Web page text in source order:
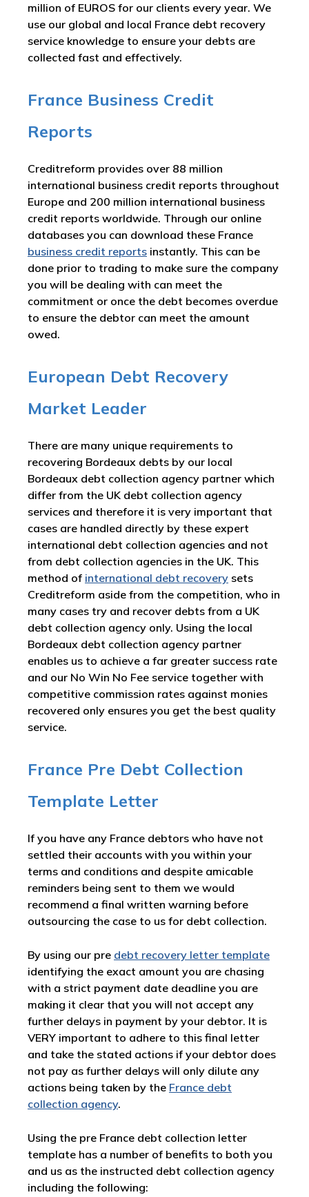
million of EUROS for our clients every year. We
use our global and local France debt recovery
service knowledge to ensure your debts are
collected fast and effectively.
France Business Credit
Reports
Creditreform provides over 88 million
international business credit reports throughout
Europe and 200 million international business
credit reports worldwide. Through our online
databases you can download these France
business credit reports instantly. This can be
done prior to trading to make sure the company
you will be dealing with can meet the
commitment or once the debt becomes overdue
to ensure the debtor can meet the amount
owed.
European Debt Recovery
Market Leader
There are many unique requirements to
recovering Bordeaux debts by our local
Bordeaux debt collection agency partner which
differ from the UK debt collection agency
services and therefore it is very important that
cases are handled directly by these expert
international debt collection agencies and not
from debt collection agencies in the UK. This
method of international debt recovery sets
Creditreform aside from the competition, who in
many cases try and recover debts from a UK
debt collection agency only. Using the local
Bordeaux debt collection agency partner
enables us to achieve a far greater success rate
and our No Win No Fee service together with
competitive commission rates against monies
recovered only ensures you get the best quality
service.
France Pre Debt Collection
Template Letter
If you have any France debtors who have not
settled their accounts with you within your
terms and conditions and despite amicable
reminders being sent to them we would
recommend a final written warning before
outsourcing the case to us for debt collection.
By using our pre debt recovery letter template
identifying the exact amount you are chasing
with a strict payment date deadline you are
making it clear that you will not accept any
further delays in payment by your debtor. It is
VERY important to adhere to this final letter
and take the stated actions if your debtor does
not pay as further delays will only dilute any
actions being taken by the France debt
collection agency.
Using the pre France debt collection letter
template has a number of benefits to both you
and us as the instructed debt collection agency
including the following: